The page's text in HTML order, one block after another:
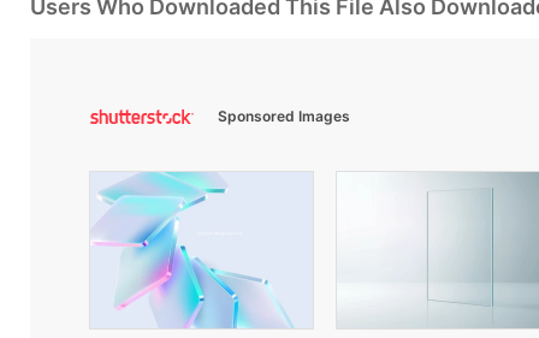
Users Who Downloaded This File Also
Sponsored Images